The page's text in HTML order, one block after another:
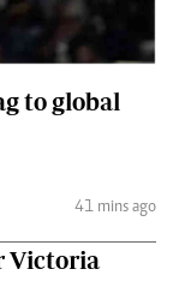
to global
41 mins ago
Victoria